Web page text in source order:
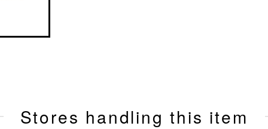
Stores handling this item